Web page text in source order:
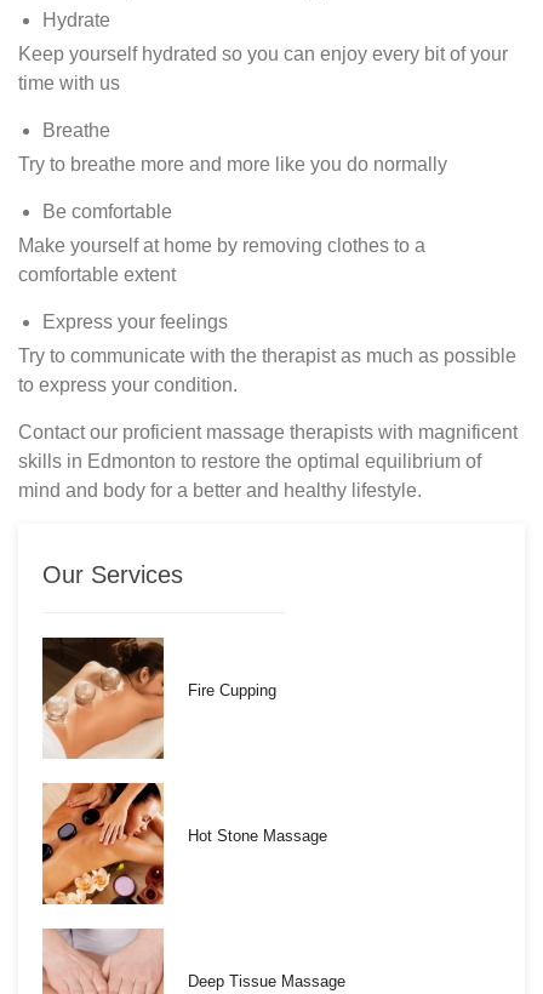
Hydrate
Keep yourself hydrated so you can enjoy every bit of your
time with us
Breathe
Try to breathe more and more like you do normally
Be comfortable
Make yourself at home by removing clothes to a
comfortable extent
Express your feelings
Try to communicate with the therapist as much as possible
to express your condition.
Contact our proficient massage therapists with magnificent
skills in Edmonton to restore the optimal equilibrium of
mind and body for a better and healthy lifestyle.
Our Services
Fire Cupping
Hot Stone Massage
Deep Tissue Massage